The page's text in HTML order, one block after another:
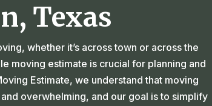
Texas
whether it’s across town or across the
moving estimate is crucial for planning and
Estimate, we understand that moving
overwhelming, and our goal is to simplify